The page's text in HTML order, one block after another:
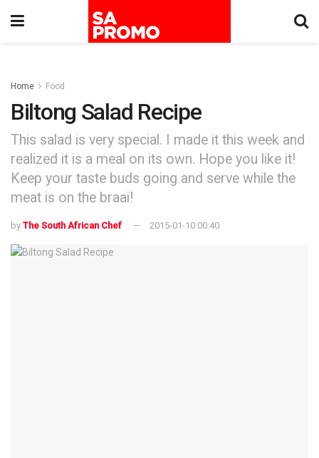
Home Food
Biltong Salad Recipe
This salad is very special. I made it this week and
realized it is a meal on its own. Hope you like it!
Keep your taste buds going and serve while the
meat is on the braai!
by The South African Chef 2015-01-10 00:40